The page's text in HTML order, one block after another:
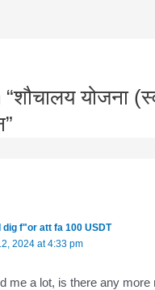
योजना
f"or att fa 100 USDT
2024 at 4:33 pm
me a lot, is there any